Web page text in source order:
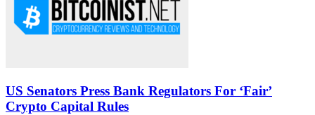
US Senators Press Bank Regulators For ‘Fair’
Crypto Capital Rules